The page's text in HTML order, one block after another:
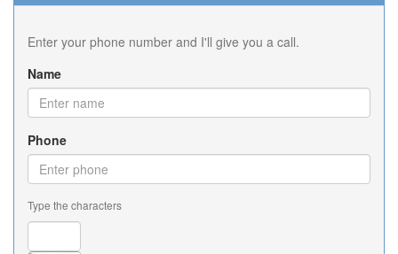
Enter your phone number and I'll give you a call.
Name
Phone
Type the characters